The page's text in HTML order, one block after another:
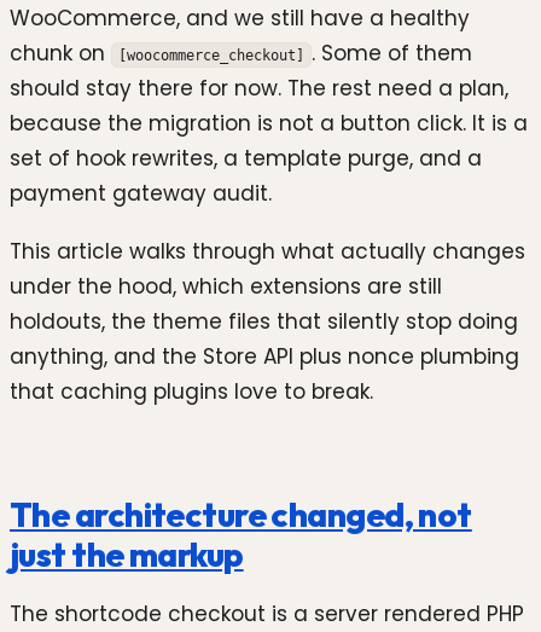
WooCommerce, and we still have a healthy
chunk on
[woocommerce_checkout]
. Some of them
should stay there for now. The rest need a plan,
because the migration is not a button click. It is a
set of hook rewrites, a template purge, and a
payment gateway audit.
This article walks through what actually changes
under the hood, which extensions are still
holdouts, the theme files that silently stop doing
anything, and the Store API plus nonce plumbing
that caching plugins love to break.
The architecture changed, not
just the markup
The shortcode checkout is a server rendered PHP